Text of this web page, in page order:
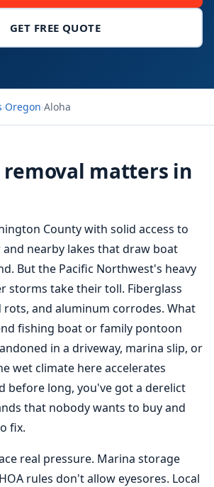
GET FREE QUOTE
›Oregon›Aloha
removal matters in
County with solid access to
and nearby lakes that draw boat
But the Pacific Northwest's heavy
storms take their toll. Fiberglass
rots, and aluminum corrodes. What
fishing boat or family pontoon
in a driveway, marina slip, or
wet climate here accelerates
before long, you've got a derelict
that nobody wants to buy and
fix.
real pressure. Marina storage
rules don't allow eyesores. Local